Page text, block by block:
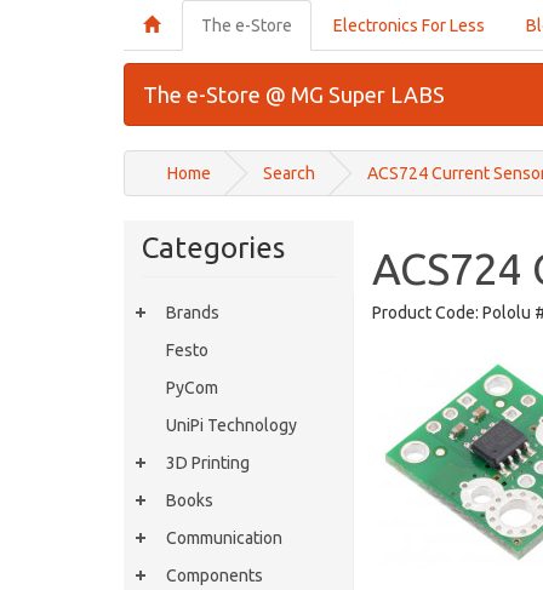
The e-Store Electronics For Less
The e-Store @ MG Super LABS
Home Search ACS724 Current
Categories
Brands
Festo
PyCom
UniPi Technology
3D Printing
Books
Communication
Components
Product Code: Pololu